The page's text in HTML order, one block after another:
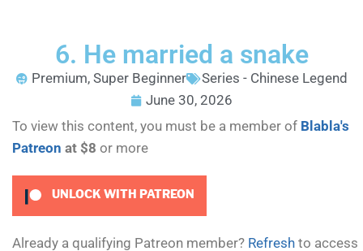
6. He married a snake
Premium, Super Beginner
Series - Chinese Legend
June 30, 2026
To view this content, you must be a member of Blabla's
Patreon at $8 or more
UNLOCK WITH PATREON
Already a qualifying Patreon member? Refresh to access